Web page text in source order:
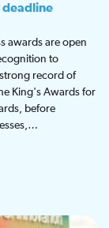
deadline
awards are open
to
record of
King's Awards for
before